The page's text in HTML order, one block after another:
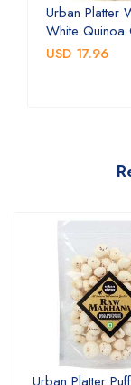
Urban Platter
White Quinoa
USD 17.96